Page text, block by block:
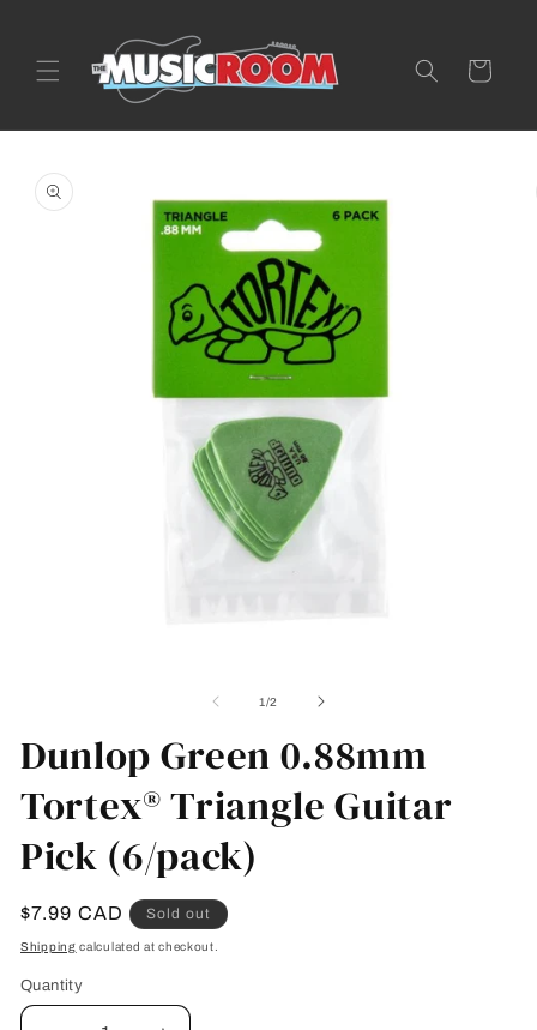
Cart
product
information
1/of
2
Dunlop Green 0.88mm
Tortex® Triangle Guitar
Pick (6/pack)
Regular
price
$7.99 CAD Sold out
Shipping calculated at checkout.
Quantity
Quantity